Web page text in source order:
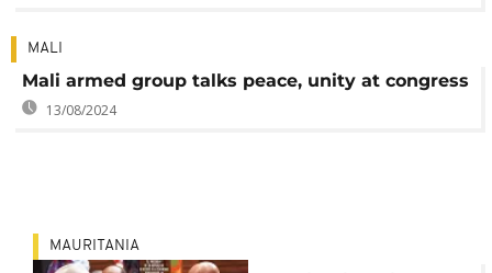
MALI
Mali armed group talks peace, unity at congress
13/08/2024
MAURITANIA